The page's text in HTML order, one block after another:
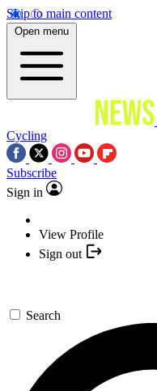
Skip to main content
Open menu
Cycling
Subscribe
Sign in
View Profile
Sign out
Search